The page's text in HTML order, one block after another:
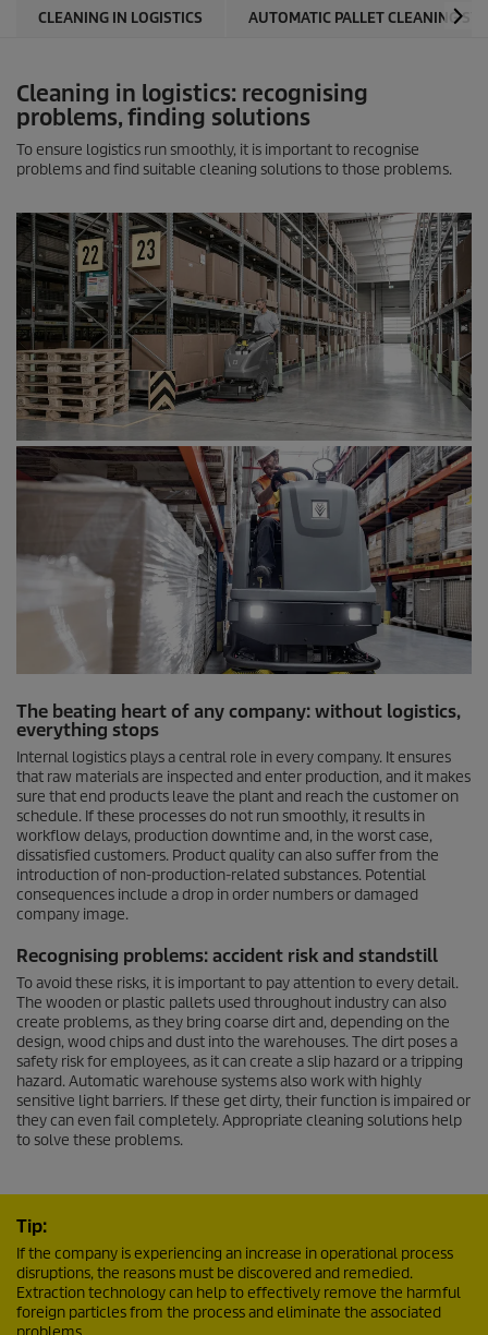
CLEANING IN LOGISTICS AUTOMATIC PALLET CLEANING
Cleaning in logistics: recognising
problems, finding solutions
To ensure logistics run smoothly, it is important to recognise
problems and find suitable cleaning solutions to those problems.
The beating heart of any company: without logistics,
everything stops
Internal logistics plays a central role in every company. It ensures
that raw materials are inspected and enter production, and it makes
sure that end products leave the plant and reach the customer on
schedule. If these processes do not run smoothly, it results in
workflow delays, production downtime and, in the worst case,
dissatisfied customers. Product quality can also suffer from the
introduction of non-production-related substances. Potential
consequences include a drop in order numbers or damaged
company image.
Recognising problems: accident risk and standstill
To avoid these risks, it is important to pay attention to every detail.
The wooden or plastic pallets used throughout industry can also
create problems, as they bring coarse dirt and, depending on the
design, wood chips and dust into the warehouses. The dirt poses a
safety risk for employees, as it can create a slip hazard or a tripping
hazard. Automatic warehouse systems also work with highly
sensitive light barriers. If these get dirty, their function is impaired or
they can even fail completely. Appropriate cleaning solutions help
to solve these problems.
Tip:
If the company is experiencing an increase in operational process
disruptions, the reasons must be discovered and remedied.
Extraction technology can help to effectively remove the harmful
foreign particles from the process and eliminate the associated